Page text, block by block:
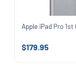
Apple iPad Pro 1st
$179.95